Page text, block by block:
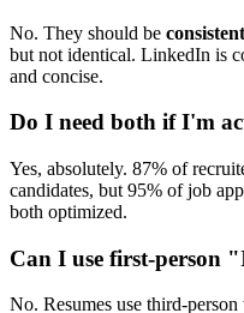
No. They should be consistent
but not identical. LinkedIn is
and concise.
Do I need both if I'm
Yes, absolutely. 87% of
candidates, but 95% of job
both optimized.
Can I use first-person
No. Resumes use third-